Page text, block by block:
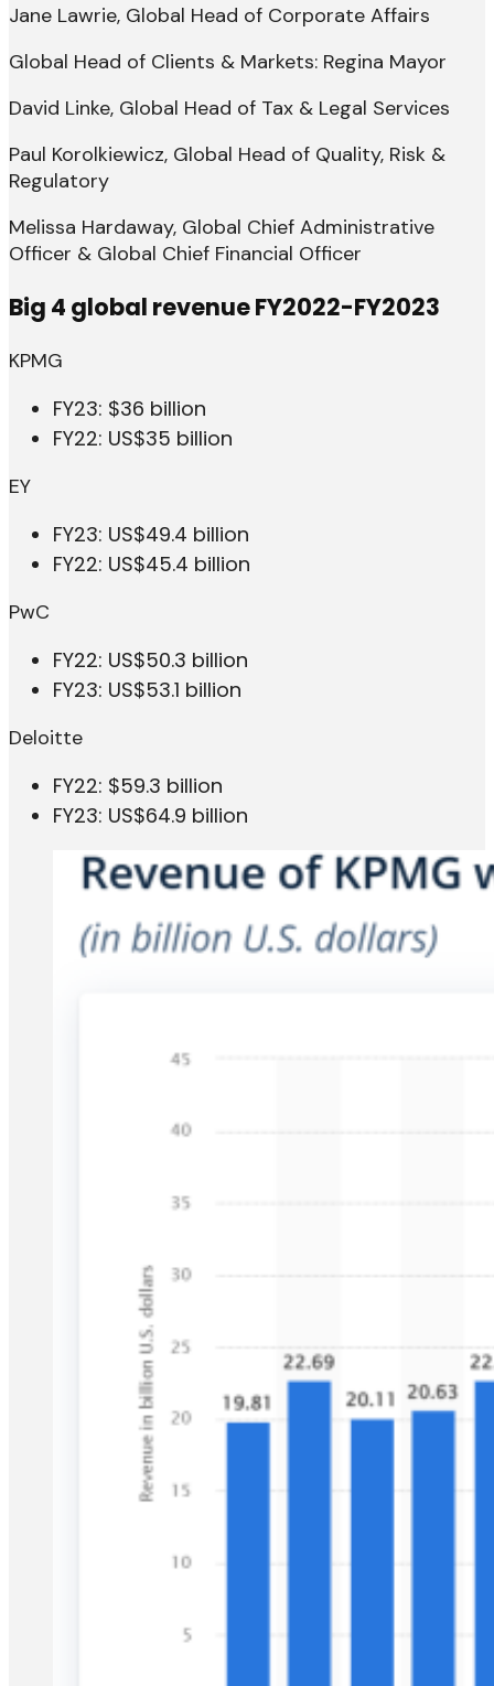
Jane Lawrie, Global Head of Corporate Affairs
Global Head of Clients & Markets: Regina Mayor
David Linke, Global Head of Tax & Legal Services
Paul Korolkiewicz, Global Head of Quality, Risk &
Regulatory
Melissa Hardaway, Global Chief Administrative
Officer & Global Chief Financial Officer
Big 4 global revenue FY2022-FY2023
KPMG
FY23: $36 billion
FY22: US$35 billion
EY
FY23: US$49.4 billion
FY22: US$45.4 billion
PwC
FY22: US$50.3 billion
FY23: US$53.1 billion
Deloitte
FY22: $59.3 billion
FY23: US$64.9 billion